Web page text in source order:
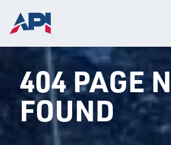
404 PAGE
FOUND